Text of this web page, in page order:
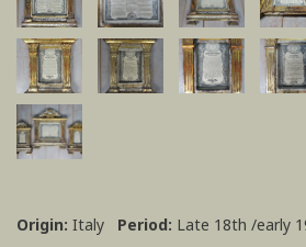
Origin: Italy Period: Late 18th /early